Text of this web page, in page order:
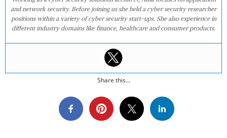
and network security. Before joining us she held a cyber security researcher
positions within a variety of cyber security start-ups. She also experience in
different industry domains like finance, healthcare and consumer products.
Share this...